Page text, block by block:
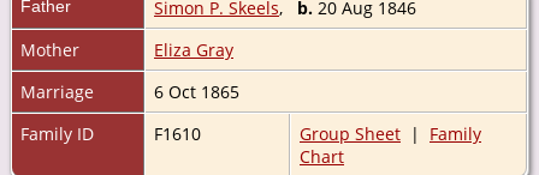
Father Simon P. Skeels, b. 20 Aug 1846
Mother
Eliza Gray
Marriage
6 Oct 1865
Family ID
F1610 Group Sheet | Family
Chart